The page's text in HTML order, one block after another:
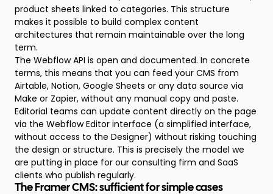
product sheets linked to categories. This structure
makes it possible to build complex content
architectures that remain maintainable over the long
term.
The Webflow API is open and documented. In concrete
terms, this means that you can feed your CMS from
Airtable, Notion, Google Sheets or any data source via
Make or Zapier, without any manual copy and paste.
Editorial teams can update content directly on the page
via the Webflow Editor interface (a simplified interface,
without access to the Designer) without risking touching
the design or structure. This is precisely the model we
are putting in place for our consulting firm and SaaS
clients who publish regularly.
The Framer CMS: sufficient for simple cases